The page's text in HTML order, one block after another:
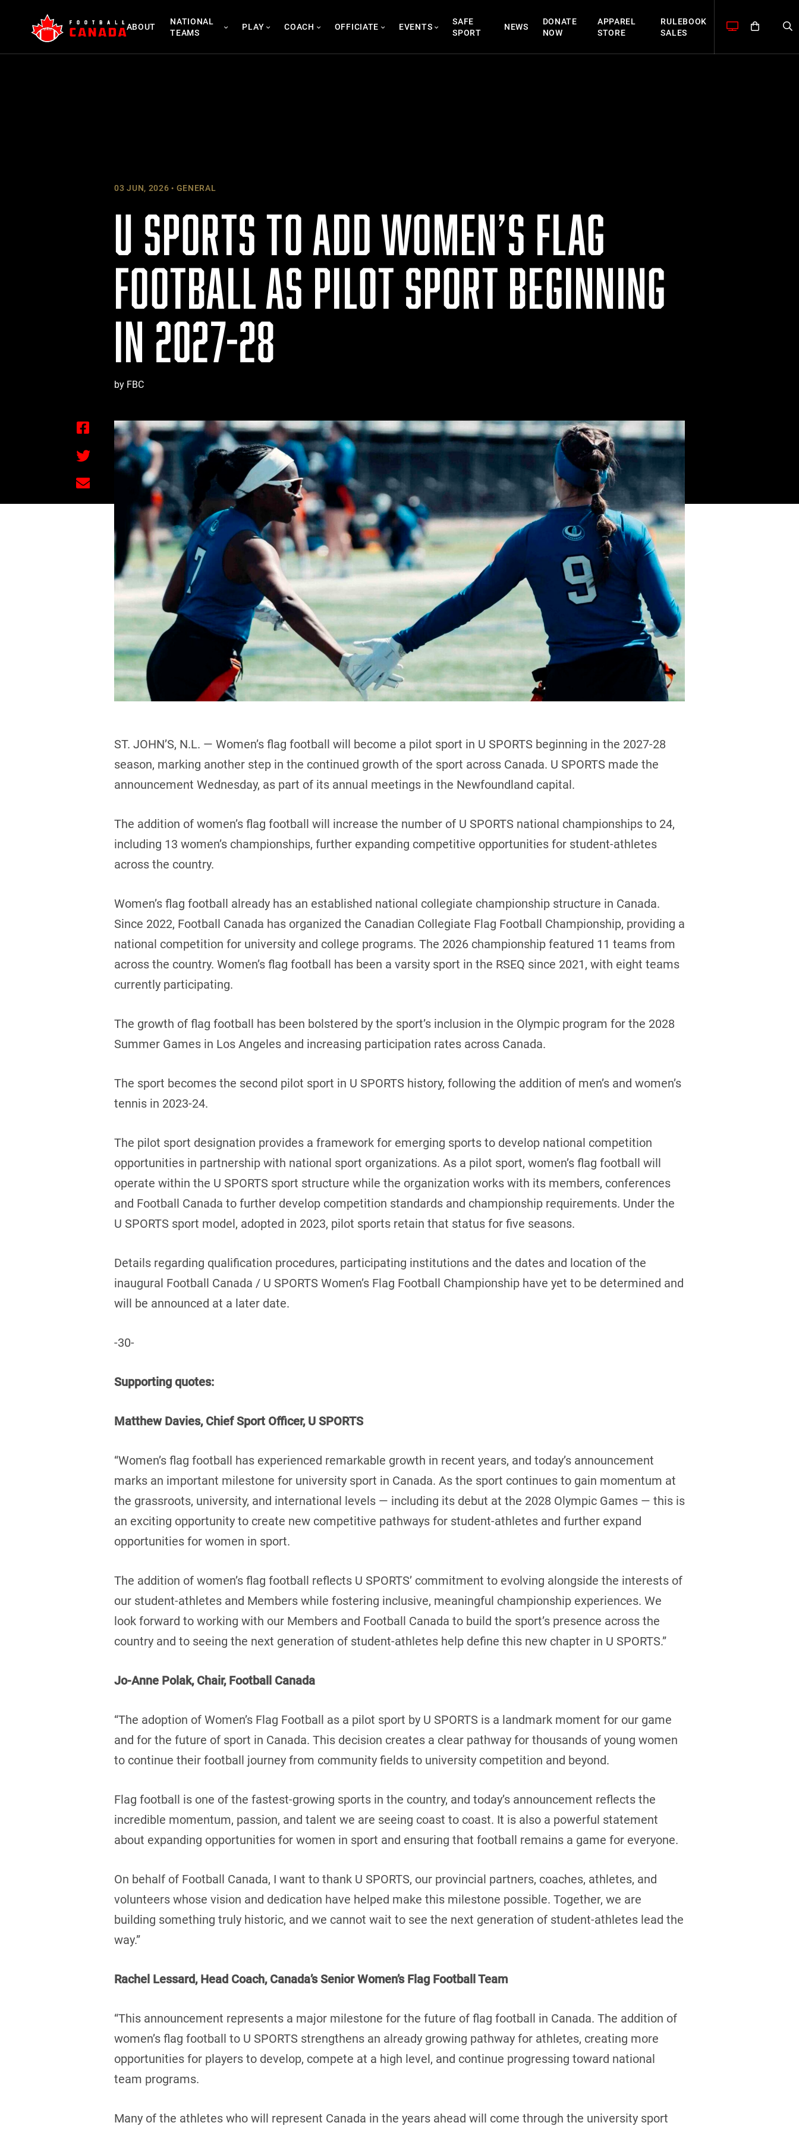
content
ABOUT
NATIONAL
TEAMS
PLAY COACH OFFICIATE EVENTS
SAFE
SPORT
NEWS
DONATE
NOW
APPAREL
STORE
RULEBOOK
SALES
03 JUN, 2026 GENERAL
U SPORTS TO ADD WOMEN’S FLAG
FOOTBALL AS PILOT SPORT BEGINNING
IN 2027-28
by FBC
ST. JOHN’S, N.L. — Women’s flag football will become a pilot sport in U SPORTS beginning in the 2027-28
season, marking another step in the continued growth of the sport across Canada. U SPORTS made the
announcement Wednesday, as part of its annual meetings in the Newfoundland capital.
The addition of women’s flag football will increase the number of U SPORTS national championships to 24,
including 13 women’s championships, further expanding competitive opportunities for student-athletes
across the country.
Women’s flag football already has an established national collegiate championship structure in Canada.
Since 2022, Football Canada has organized the Canadian Collegiate Flag Football Championship, providing a
national competition for university and college programs. The 2026 championship featured 11 teams from
across the country. Women’s flag football has been a varsity sport in the RSEQ since 2021, with eight teams
currently participating.
The growth of flag football has been bolstered by the sport’s inclusion in the Olympic program for the 2028
Summer Games in Los Angeles and increasing participation rates across Canada.
The sport becomes the second pilot sport in U SPORTS history, following the addition of men’s and women’s
tennis in 2023-24.
The pilot sport designation provides a framework for emerging sports to develop national competition
opportunities in partnership with national sport organizations. As a pilot sport, women’s flag football will
operate within the U SPORTS sport structure while the organization works with its members, conferences
and Football Canada to further develop competition standards and championship requirements. Under the
U SPORTS sport model, adopted in 2023, pilot sports retain that status for five seasons.
Details regarding qualification procedures, participating institutions and the dates and location of the
inaugural Football Canada / U SPORTS Women’s Flag Football Championship have yet to be determined and
will be announced at a later date.
-30-
Supporting quotes:
Matthew Davies, Chief Sport Officer, U SPORTS
“Women’s flag football has experienced remarkable growth in recent years, and today’s announcement
marks an important milestone for university sport in Canada. As the sport continues to gain momentum at
the grassroots, university, and international levels — including its debut at the 2028 Olympic Games — this is
an exciting opportunity to create new competitive pathways for student-athletes and further expand
opportunities for women in sport.
The addition of women’s flag football reflects U SPORTS’ commitment to evolving alongside the interests of
our student-athletes and Members while fostering inclusive, meaningful championship experiences. We
look forward to working with our Members and Football Canada to build the sport’s presence across the
country and to seeing the next generation of student-athletes help define this new chapter in U SPORTS.”
Jo-Anne Polak, Chair, Football Canada
“The adoption of Women’s Flag Football as a pilot sport by U SPORTS is a landmark moment for our game
and for the future of sport in Canada. This decision creates a clear pathway for thousands of young women
to continue their football journey from community fields to university competition and beyond.
Flag football is one of the fastest-growing sports in the country, and today’s announcement reflects the
incredible momentum, passion, and talent we are seeing coast to coast. It is also a powerful statement
about expanding opportunities for women in sport and ensuring that football remains a game for everyone.
On behalf of Football Canada, I want to thank U SPORTS, our provincial partners, coaches, athletes, and
volunteers whose vision and dedication have helped make this milestone possible. Together, we are
building something truly historic, and we cannot wait to see the next generation of student-athletes lead the
way.”
Rachel Lessard, Head Coach, Canada’s Senior Women’s Flag Football Team
“This announcement represents a major milestone for the future of flag football in Canada. The addition of
women’s flag football to U SPORTS strengthens an already growing pathway for athletes, creating more
opportunities for players to develop, compete at a high level, and continue progressing toward national
team programs.
Many of the athletes who will represent Canada in the years ahead will come through the university sport